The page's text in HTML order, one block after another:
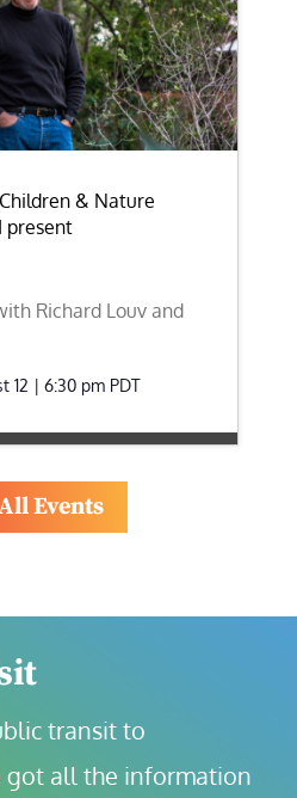
Children & Nature
present
Richard Louv and
12 | 6:30 pm PDT
Events
transit to
got all the information